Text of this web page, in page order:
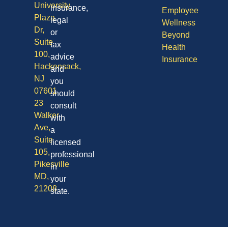
Employee
Wellness
Beyond
Health
Insurance
University
Plaza
Dr,
Suite
100,
Hackensack,
NJ
07601
23
Walker
Ave,
Suite
105,
Pikesville
MD,
21208
insurance,
legal
or
tax
advice
and
you
should
consult
with
a
licensed
professional
in
your
state.